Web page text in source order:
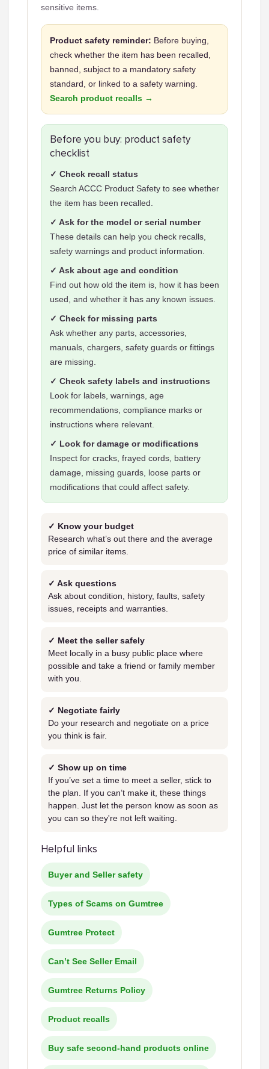
sensitive items.
Product safety reminder: Before buying,
check whether the item has been recalled,
banned, subject to a mandatory safety
standard, or linked to a safety warning.
Search product recalls →
Before you buy: product safety
checklist
✓ Check recall status
Search ACCC Product Safety to see whether
the item has been recalled.
✓ Ask for the model or serial number
These details can help you check recalls,
safety warnings and product information.
✓ Ask about age and condition
Find out how old the item is, how it has been
used, and whether it has any known issues.
✓ Check for missing parts
Ask whether any parts, accessories,
manuals, chargers, safety guards or fittings
are missing.
✓ Check safety labels and instructions
Look for labels, warnings, age
recommendations, compliance marks or
instructions where relevant.
✓ Look for damage or modifications
Inspect for cracks, frayed cords, battery
damage, missing guards, loose parts or
modifications that could affect safety.
✓ Know your budget
Research what’s out there and the average
price of similar items.
✓ Ask questions
Ask about condition, history, faults, safety
issues, receipts and warranties.
✓ Meet the seller safely
Meet locally in a busy public place where
possible and take a friend or family member
with you.
✓ Negotiate fairly
Do your research and negotiate on a price
you think is fair.
✓ Show up on time
If you’ve set a time to meet a seller, stick to
the plan. If you can’t make it, these things
happen. Just let the person know as soon as
you can so they're not left waiting.
Helpful links
Buyer and Seller safety
Types of Scams on Gumtree
Gumtree Protect
Can’t See Seller Email
Gumtree Returns Policy
Product recalls
Buy safe second-hand products online